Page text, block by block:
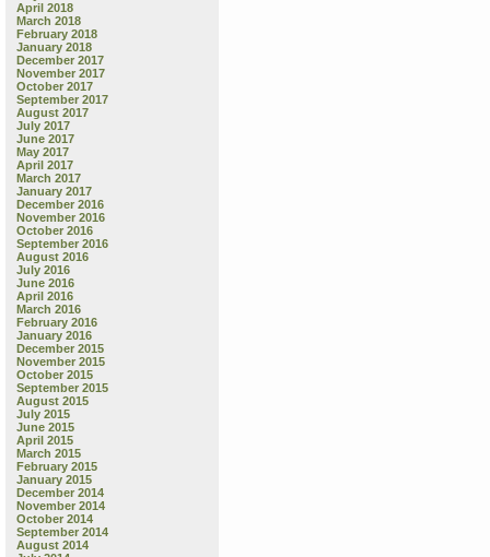
April 2018
March 2018
February 2018
January 2018
December 2017
November 2017
October 2017
September 2017
August 2017
July 2017
June 2017
May 2017
April 2017
March 2017
January 2017
December 2016
November 2016
October 2016
September 2016
August 2016
July 2016
June 2016
April 2016
March 2016
February 2016
January 2016
December 2015
November 2015
October 2015
September 2015
August 2015
July 2015
June 2015
April 2015
March 2015
February 2015
January 2015
December 2014
November 2014
October 2014
September 2014
August 2014